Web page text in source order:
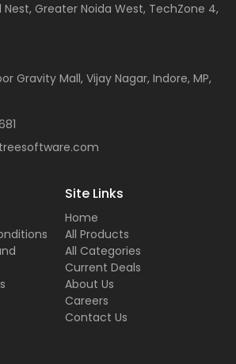
Nest, Greater Noida West, TechZone 4,
Gravity Mall, Vijay Nagar, Indore, MP,
Site Links
Home
All Products
All Categories
Current Deals
About Us
Careers
Contact Us